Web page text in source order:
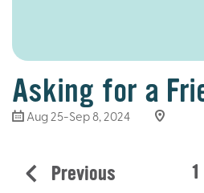
Asking for a
Aug 25-Sep 8, 2024
Previous 1